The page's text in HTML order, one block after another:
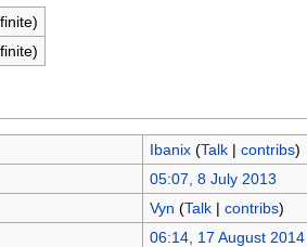
Ibanix (Talk| contribs)
05:07, 8 July 2013
Vyn (Talk| contribs)
06:14, 17 August 2014